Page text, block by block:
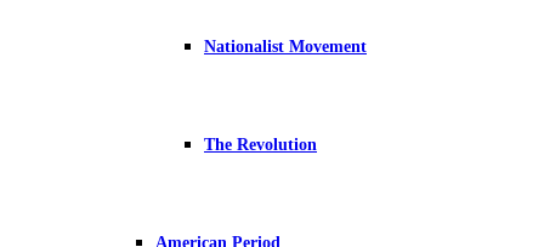
Nationalist Movement
The Revolution
American Period